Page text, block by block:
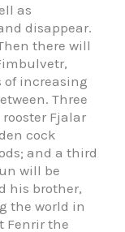
as
disappear.
there will
of increasing
Three
Fjalar
cock
and a third
will be
his brother,
the world in
Fenrir the